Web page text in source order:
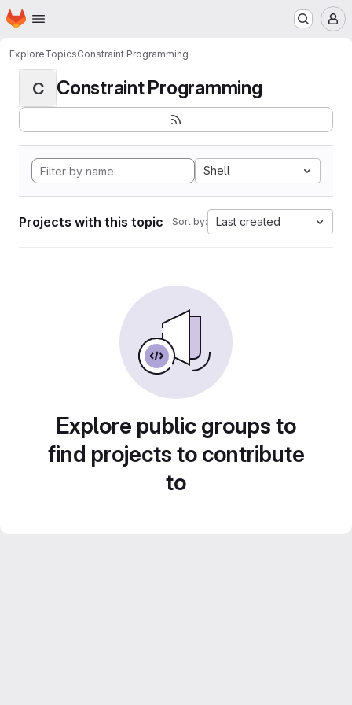
Skip to main content
Homepage
ExploreTopicsConstraint Programming
C Constraint Programming
Shell
Projects with this topic Sort by: Last created
Explore public groups to
find projects to contribute
to